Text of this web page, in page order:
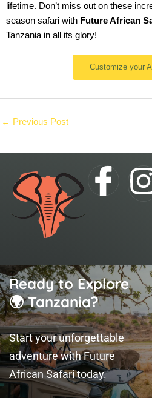
lifetime. Don’t miss out on these
season safari with Future African
Tanzania in all its glory!
Customize your
← Previous Post
I
n
-
f
a
c
I
t
a
g
r
a
Ready to Explore
🌍 Tanzania?
Start your unforgettable
adventure with Future
African Safari today.